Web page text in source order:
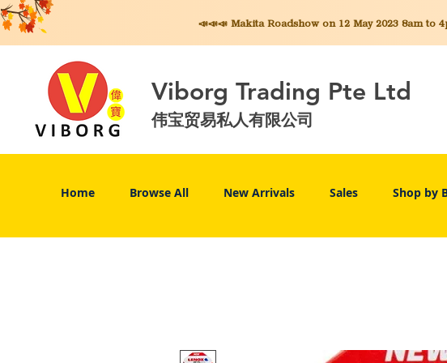
📣📣📣 MakitaRoadshow on 12 May 2023 8am to
Viborg Trading Pte Ltd
伟宝贸易私人有限公司
Home Browse All New Arrivals Sales Shop by